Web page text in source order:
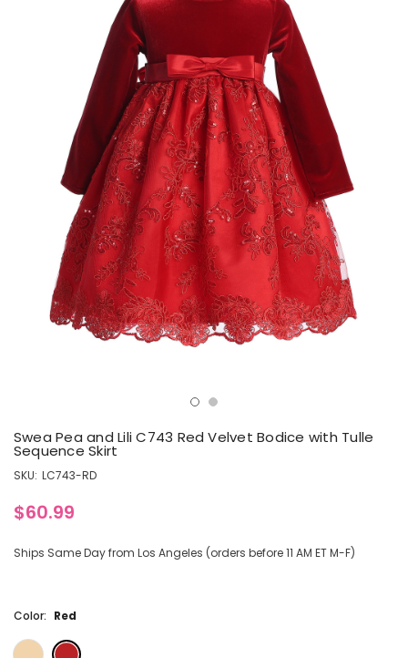
Swea Pea and Lili C743 Red Velvet Bodice with Tulle
Sequence Skirt
SKU: LC743-RD
$60.99
Ships Same Day from Los Angeles (orders before 11 AM ET M-F)
Color: Red